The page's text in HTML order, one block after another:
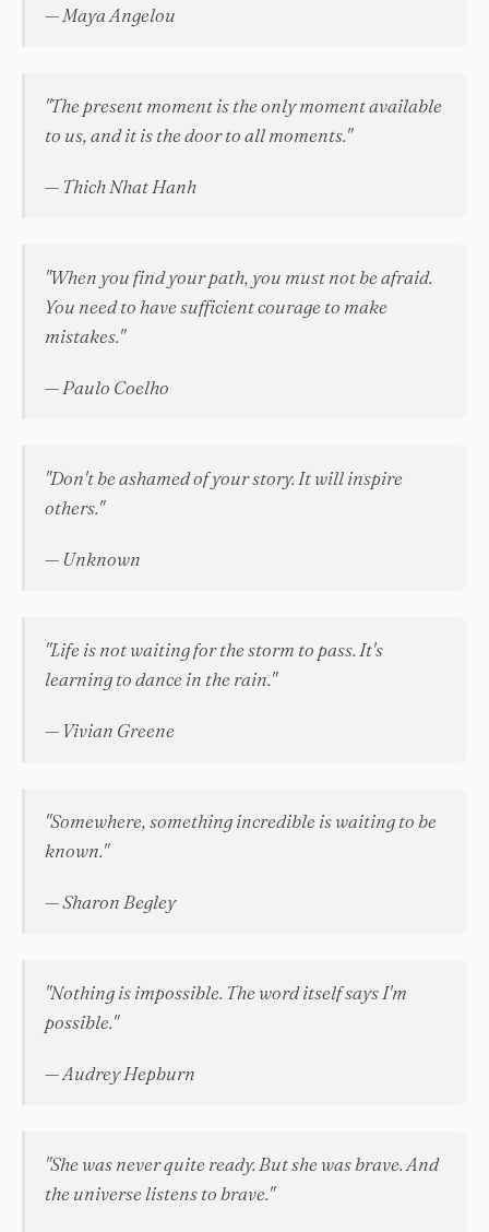
— Maya Angelou
"The present moment is the only moment available
to us, and it is the door to all moments."
— Thich Nhat Hanh
"When you find your path, you must not be afraid.
You need to have sufficient courage to make
mistakes."
— Paulo Coelho
"Don't be ashamed of your story. It will inspire
others."
— Unknown
"Life is not waiting for the storm to pass. It's
learning to dance in the rain."
— Vivian Greene
"Somewhere, something incredible is waiting to be
known."
— Sharon Begley
"Nothing is impossible. The word itself says I'm
possible."
— Audrey Hepburn
"She was never quite ready. But she was brave. And
the universe listens to brave."